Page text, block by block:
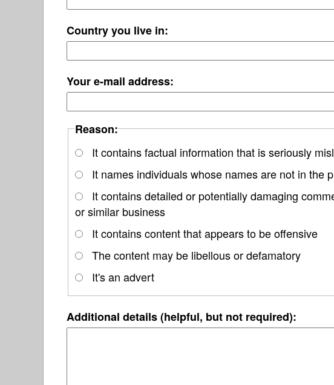
Country you live in:
Your e-mail address:
Reason:
It contains factual information that is seriously
It names individuals whose names are not in the
It contains detailed or potentially damaging
or similar business
It contains content that appears to be offensive
The content may be libellous or defamatory
It's an advert
Additional details (helpful, but not required):